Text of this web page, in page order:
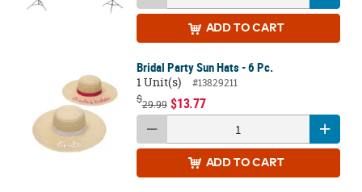
ADD TO CART
Bridal Party Sun Hats - 6 Pc.
1 Unit(s)
#13829211
$29.99 $13.77
ADD TO CART